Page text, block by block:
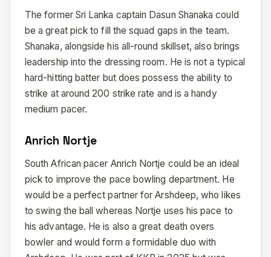
The former Sri Lanka captain Dasun Shanaka could
be a great pick to fill the squad gaps in the team.
Shanaka, alongside his all-round skillset, also brings
leadership into the dressing room. He is not a typical
hard-hitting batter but does possess the ability to
strike at around 200 strike rate and is a handy
medium pacer.
Anrich Nortje
South African pacer Anrich Nortje could be an ideal
pick to improve the pace bowling department. He
would be a perfect partner for Arshdeep, who likes
to swing the ball whereas Nortje uses his pace to
his advantage. He is also a great death overs
bowler and would form a formidable duo with